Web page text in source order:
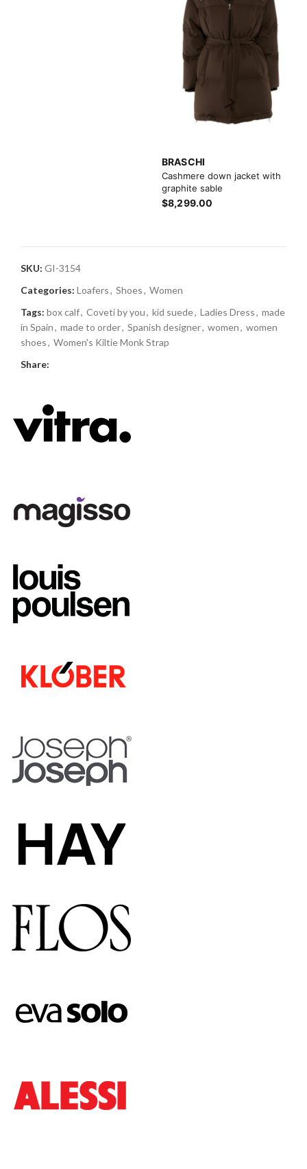
BRASCHI
Cashmere down jacket with
graphite sable
$8,299.00
SKU: GI-3154
Categories: Loafers, Shoes, Women
Tags: box calf, Coveti by you, kid suede, Ladies Dress, made
in Spain, made to order, Spanish designer, women, women
shoes, Women's Kiltie Monk Strap
Share: